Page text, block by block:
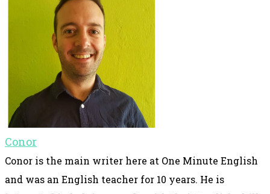
Conor
Conor is the main writer here at One Minute English
and was an English teacher for 10 years. He is